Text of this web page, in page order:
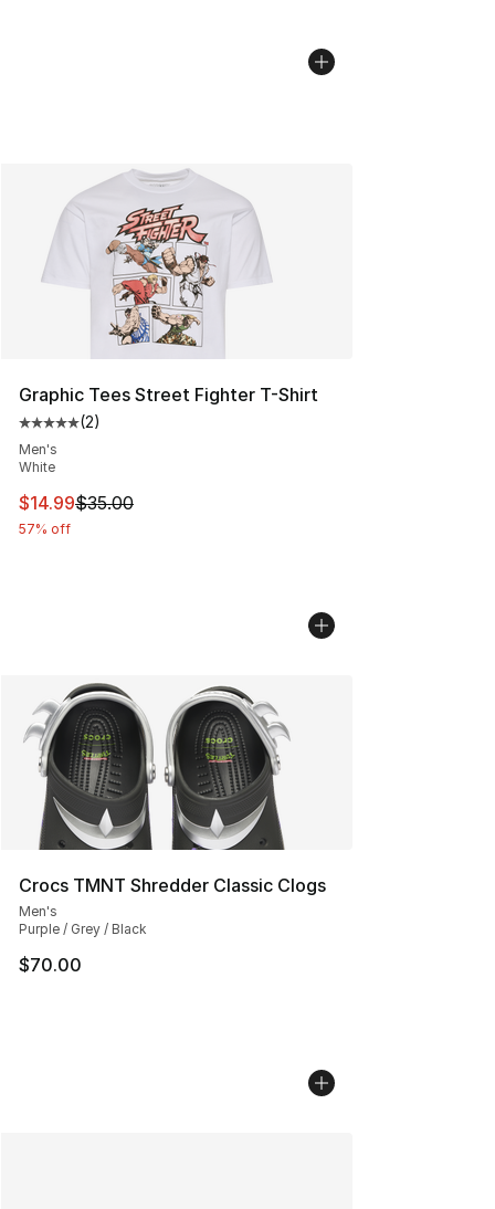
Graphic Tees Street Fighter T-Shirt
Average customer rating - [5 out of 5 stars], 2 reviews
(2)
Men's
White
This item is on sale. Price dropped from $35.00 to
$14.99$35.00
57% off
Crocs TMNT Shredder Classic Clogs
Men's
Purple / Grey / Black
$70.00